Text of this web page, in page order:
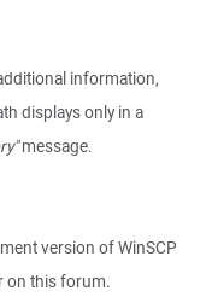
information,
displays only in a
message.
version of WinSCP
on this forum.